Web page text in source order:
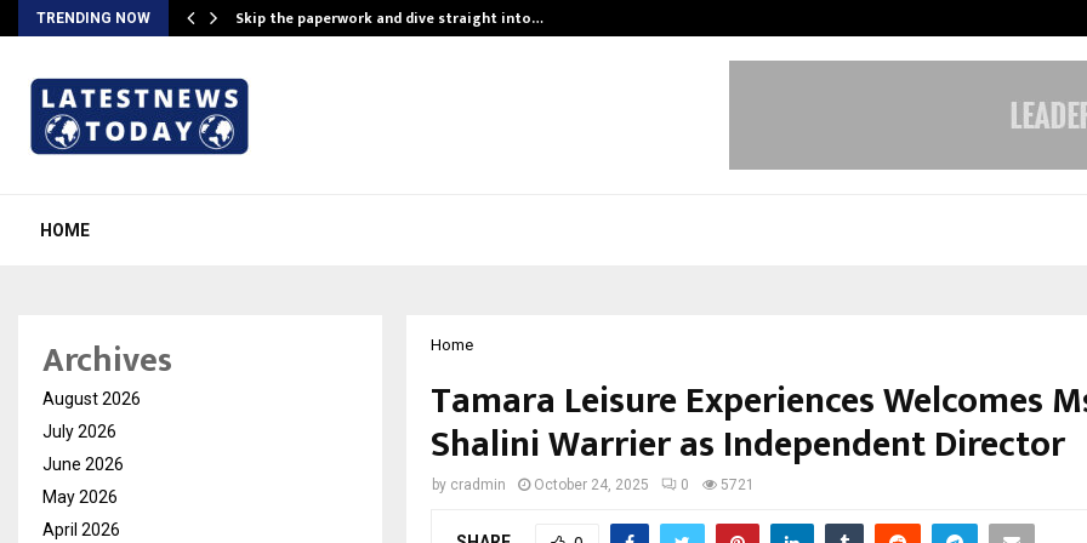
TRENDING NOW Skip the paperwork and dive straight into…
HOME
Home
Tamara Leisure Experiences Welcomes
Shalini Warrier as Independent Director
by cradmin October 24, 2025 0 5721
Archives
August 2026
July 2026
June 2026
May 2026
April 2026